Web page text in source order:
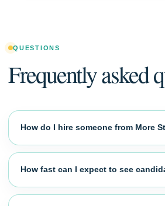
QUESTIONS
Frequently asked
How do I hire someone from More
How fast can I expect to see